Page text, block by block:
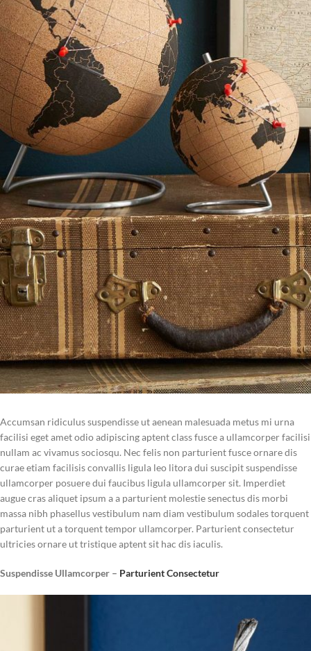
Accumsan ridiculus suspendisse ut aenean malesuada metus mi urna
facilisi eget amet odio adipiscing aptent class fusce a ullamcorper facilisi
nullam ac vivamus sociosqu. Nec felis non parturient fusce ornare dis
curae etiam facilisis convallis ligula leo litora dui suscipit suspendisse
ullamcorper posuere dui faucibus ligula ullamcorper sit. Imperdiet
augue cras aliquet ipsum a a parturient molestie senectus dis morbi
massa nibh phasellus vestibulum nam diam vestibulum sodales torquent
parturient ut a torquent tempor ullamcorper. Parturient consectetur
ultricies ornare ut tristique aptent sit hac dis iaculis.
Suspendisse Ullamcorper – Parturient Consectetur